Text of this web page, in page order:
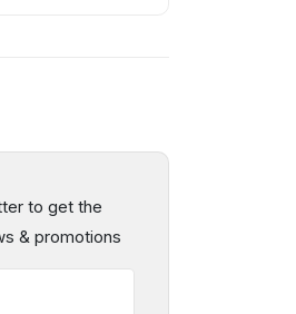
to get the
& promotions